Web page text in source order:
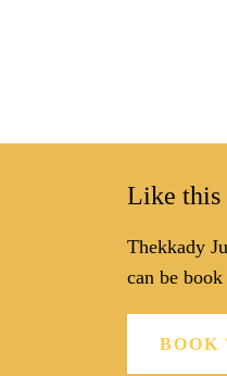
Like this
Thekkady
can be
BOOK